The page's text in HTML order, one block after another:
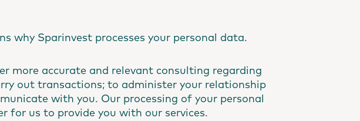
why Sparinvest processes your personal data.
more accurate and relevant consulting regarding
out transactions; to administer your relationship
with you. Our processing of your personal
for us to provide you with our services.